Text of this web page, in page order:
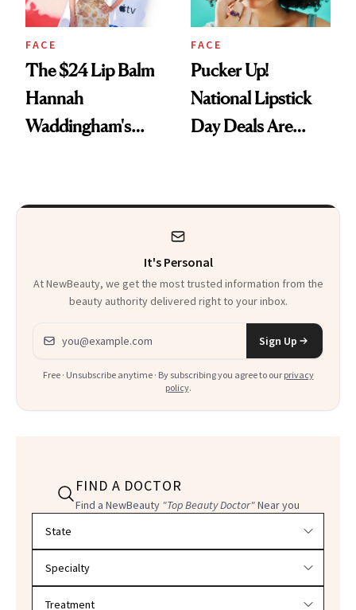
FACE
The $24 Lip Balm
Hannah
Waddingham's
Heaven in a Tube'
FACE
Pucker Up!
National Lipstick
Day Deals Are
It's Personal
At NewBeauty, we get the most trusted information from the
beauty authority delivered right to your inbox.
Email address
Sign Up
Free · Unsubscribe anytime · By subscribing you agree to our privacy
policy.
FIND A DOCTOR
Find a NewBeauty "Top Beauty Doctor"Near you